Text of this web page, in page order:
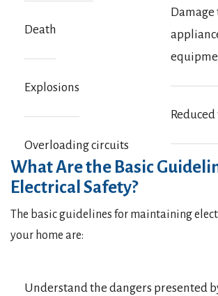
Death
Explosions
Overloading circuits
Damage
What Are the Basic
Electrical Safety?
The basic guidelines for maintaining
your home are:
Understand the dangers presented